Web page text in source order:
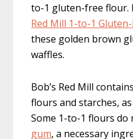
to-1 gluten-free flour.
Red Mill 1-to-1
these golden brown
waffles.
Bob’s Red Mill
flours and starches,
Some 1-to-1 flours
gum, a necessary